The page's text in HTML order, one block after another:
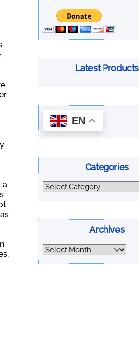
a
Latest Products
EN
Categories
Categories
Archives
Archives